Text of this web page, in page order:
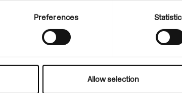
Preferences
Allow selection
and talk
contemporary
to connect to your